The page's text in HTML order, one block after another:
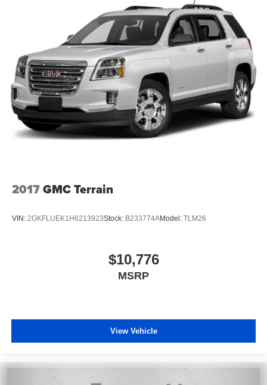
2017GMC Terrain
VIN: 2GKFLUEK1H6213923Stock: B233774AModel: TLM26
$10,776
MSRP
View Vehicle